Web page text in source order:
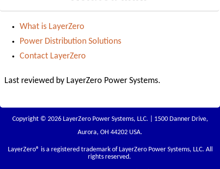
What is LayerZero
Power Distribution Solutions
Contact LayerZero
Last reviewed by LayerZero Power Systems.
Copyright © 2026 LayerZero Power Systems, LLC. | 1500 Danner Drive,
Aurora, OH 44202 USA.
LayerZero® is a registered trademark of LayerZero Power Systems, LLC. All
rights reserved.